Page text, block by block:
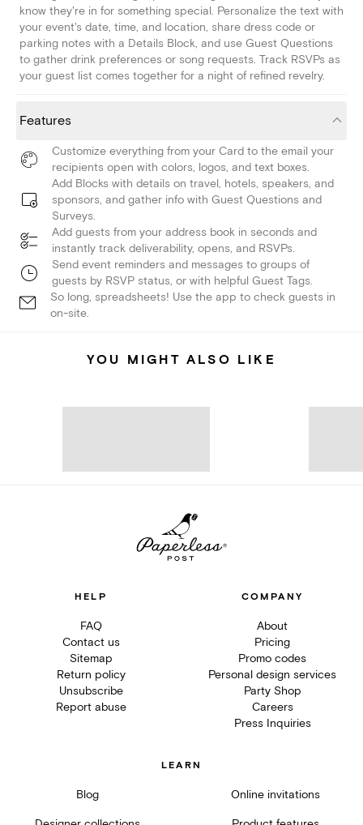
know they're in for something special. Personalize the text with
your event's date, time, and location, share dress code or
parking notes with a Details Block, and use Guest Questions
to gather drink preferences or song requests. Track RSVPs as
your guest list comes together for a night of refined revelry.
Features
Customize everything from your Card to the email your
recipients open with colors, logos, and text boxes.
Add Blocks with details on travel, hotels, speakers, and
sponsors, and gather info with Guest Questions and
Surveys.
Add guests from your address book in seconds and
instantly track deliverability, opens, and RSVPs.
Send event reminders and messages to groups of
guests by RSVP status, or with helpful Guest Tags.
So long, spreadsheets! Use the app to check guests in
on-site.
YOU MIGHT ALSO LIKE
HELP
FAQ
Contact us
Sitemap
Return policy
Unsubscribe
Report abuse
COMPANY
About
Pricing
Promo codes
Personal design services
Party Shop
Careers
Press Inquiries
LEARN
Blog Online invitations